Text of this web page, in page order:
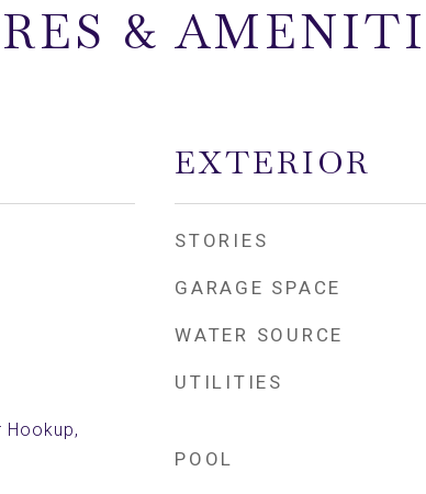
&
Hookup,
EXTERIOR
STORIES
GARAGE SPACE
WATER SOURCE
UTILITIES
POOL